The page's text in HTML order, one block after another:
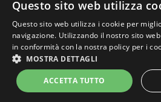
© Copyright 2024 Codex srl –
VAT 00898460266 – REA TV-269315 –
Powered by
Questo sito web utilizza
Questo sito web utilizza i cookie per
navigazione. Utilizzando il nostro sito
in conformità con la nostra policy per i
MOSTRA DETTAGLI
ACCETTA TUTTO